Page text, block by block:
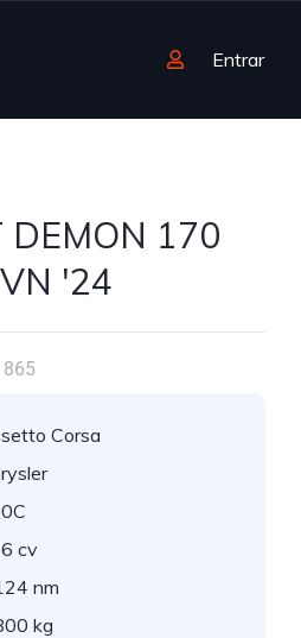
Entrar
DEMON 170
'24
865
Corsa
cv
nm
kg